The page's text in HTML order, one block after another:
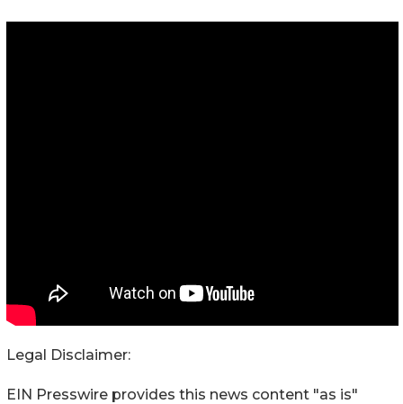
Legal Disclaimer:
EIN Presswire provides this news content "as is"